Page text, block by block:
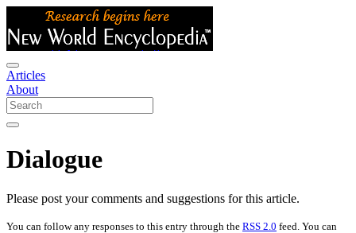
Articles
About
Dialogue
Please post your comments and suggestions for this article.
You can follow any responses to this entry through the RSS 2.0 feed. You can